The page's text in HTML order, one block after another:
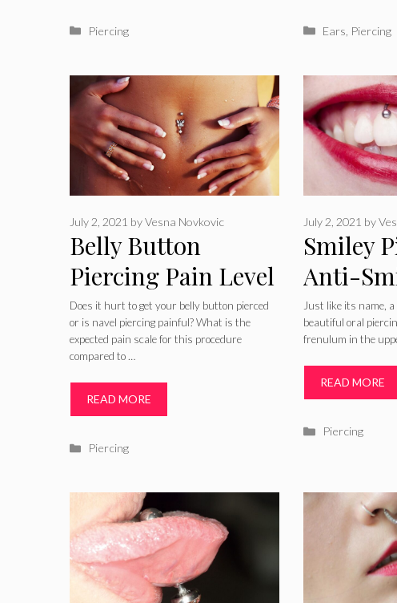
Categories
Piercing Categories
Ears Piercing
Belly Button
Piercing Pain Level
or How Bad Do
Belly Button
Piercings Hurt
July 2, 2021 byVesna Novkovic
Does it hurt to get your belly button pierced
or is navel piercing painful? What is the
expected pain scale for this procedure
compared to …
READ MORE
Categories
Piercing
Smiley
Anti-
Risks,
July 2, 2021 by
Just like its name,
beautiful oral
frenulum in the
READ MORE
Categories
Piercing